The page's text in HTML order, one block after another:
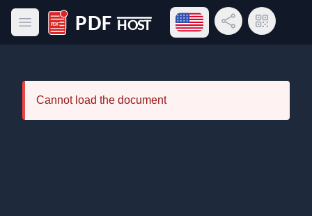
Open main menu
PDF Host
Open language menu
Share LinkQR Code
Cannot load the document